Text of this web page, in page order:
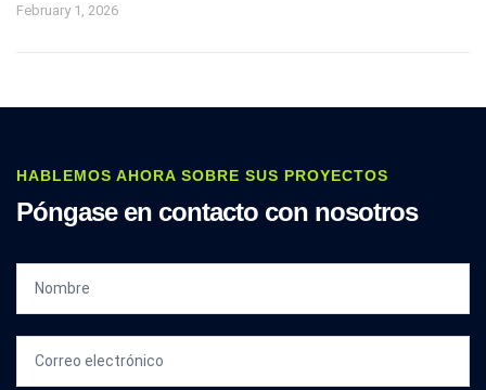
February 1, 2026
HABLEMOS AHORA SOBRE SUS PROYECTOS
Póngase en contacto con nosotros